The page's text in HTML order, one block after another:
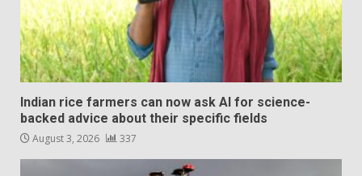
Indian rice farmers can now ask AI for science-
backed advice about their specific fields
August 3, 2026 337